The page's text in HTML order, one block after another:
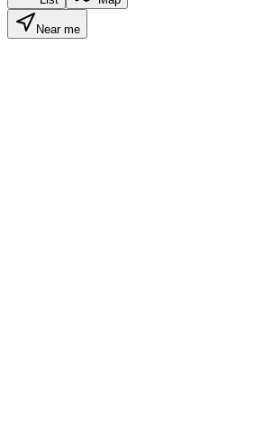
Near me